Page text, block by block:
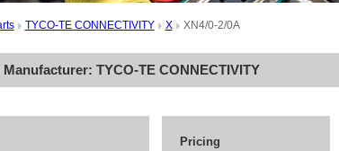
TYCO-TE CONNECTIVITY X XN4/0-2/0A
Manufacturer: TYCO-TE CONNECTIVITY
Pricing